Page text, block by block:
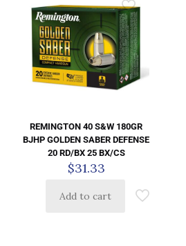
REMINGTON 40 S&W 180GR
BJHP GOLDEN SABER DEFENSE
20 RD/BX 25 BX/CS
$31.33
Add to cart